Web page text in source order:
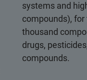
systems and
compounds), for
thousand
drugs,
compounds.